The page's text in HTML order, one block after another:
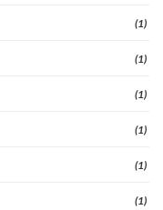
(1)
(1)
(1)
(1)
(1)
(1)